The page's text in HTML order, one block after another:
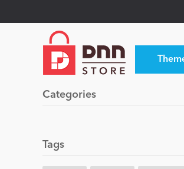
Categories
Tags